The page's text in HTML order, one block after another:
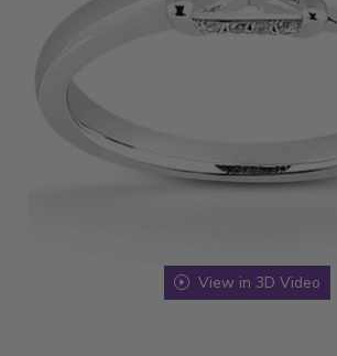
View in 3D Video